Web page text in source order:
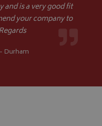
and is a very good fit
your company to
Durham